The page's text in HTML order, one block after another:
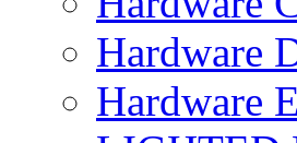
Hardware
Hardware